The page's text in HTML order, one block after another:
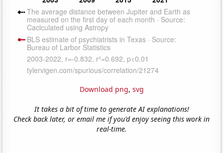
Download png, svg
It takes a bit of time to generate AI explanations!
Check back later, or email me if you'd enjoy seeing this work in
real-time.